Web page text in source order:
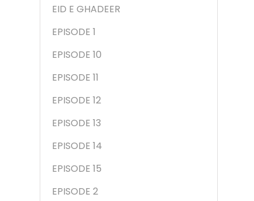
EID E GHADEER
EPISODE 1
EPISODE 10
EPISODE 11
EPISODE 12
EPISODE 13
EPISODE 14
EPISODE 15
EPISODE 2